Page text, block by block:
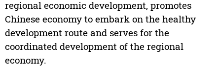
regional economic development, promotes
Chinese economy to embark on the healthy
development route and serves for the
coordinated development of the regional
economy.